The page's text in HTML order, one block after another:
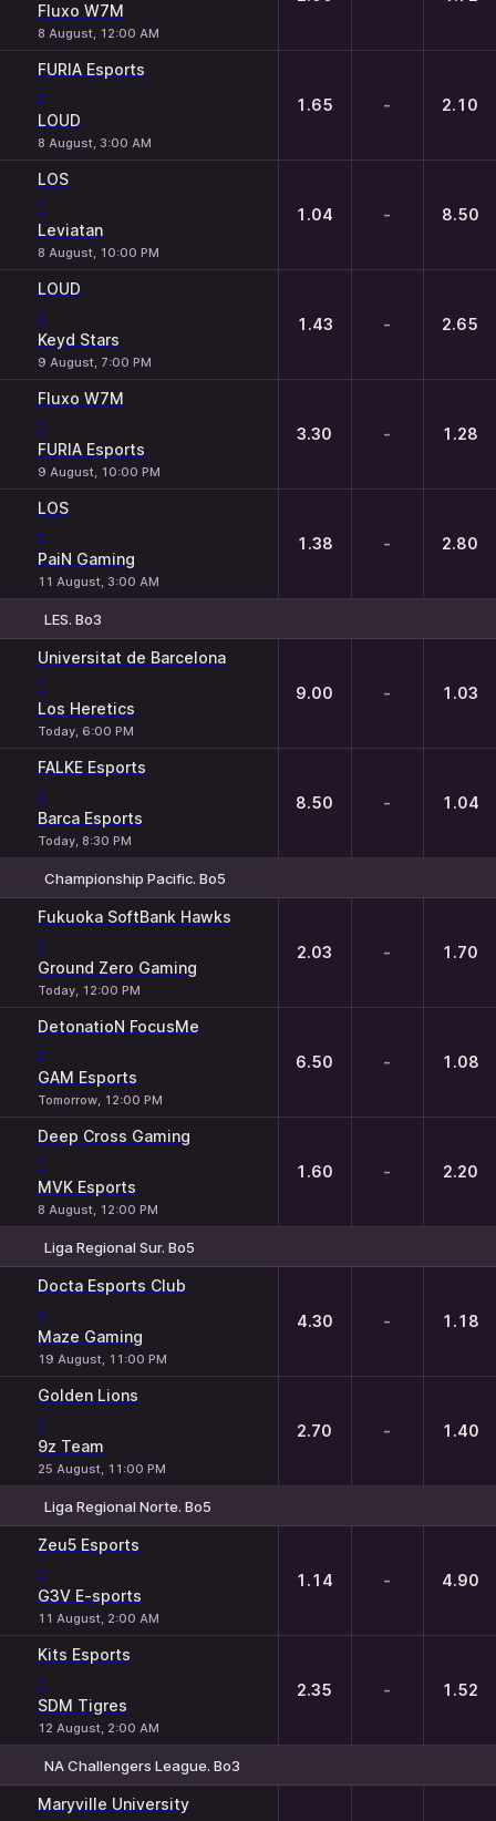
Fluxo W7M
8 August, 12:00 AM
FURIA Esports
-
LOUD
8 August, 3:00 AM
1.65 - 2.10
LOS
-
Leviatan
8 August, 10:00 PM
1.04 - 8.50
LOUD
-
Keyd Stars
9 August, 7:00 PM
1.43 - 2.65
Fluxo W7M
-
FURIA Esports
9 August, 10:00 PM
3.30 - 1.28
LOS
-
PaiN Gaming
11 August, 3:00 AM
1.38 - 2.80
LES. Bo3
Universitat de Barcelona
-
Los Heretics
Today, 6:00 PM
9.00 - 1.03
FALKE Esports
-
Barca Esports
Today, 8:30 PM
8.50 - 1.04
Championship Pacific. Bo5
Fukuoka SoftBank Hawks
-
Ground Zero Gaming
Today, 12:00 PM
2.03 - 1.70
DetonatioN FocusMe
-
GAM Esports
Tomorrow, 12:00 PM
6.50 - 1.08
Deep Cross Gaming
-
MVK Esports
8 August, 12:00 PM
1.60 - 2.20
Liga Regional Sur. Bo5
Docta Esports Club
-
Maze Gaming
19 August, 11:00 PM
4.30 - 1.18
Golden Lions
-
9z Team
25 August, 11:00 PM
2.70 - 1.40
Liga Regional Norte. Bo5
Zeu5 Esports
-
G3V E-sports
11 August, 2:00 AM
1.14 - 4.90
Kits Esports
-
SDM Tigres
12 August, 2:00 AM
2.35 - 1.52
NA Challengers League. Bo3
Maryville University